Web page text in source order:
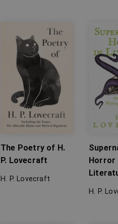
The Poetry of H.
P. Lovecraft
H. P. Lovecraft
Horror
H. P.